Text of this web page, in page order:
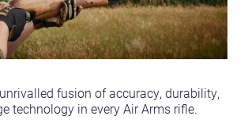
fusion of accuracy, durability,
technology in every Air Arms rifle.